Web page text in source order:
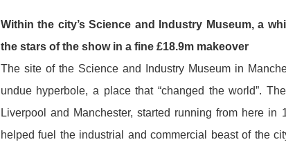
Within the city’s Science and Industry Museum, a
the stars of the show in a fine £18.9m makeover
The site of the Science and Industry Museum in
undue hyperbole, a place that “changed the world”.
Liverpool and Manchester, started running from here
helped fuel the industrial and commercial beast of the